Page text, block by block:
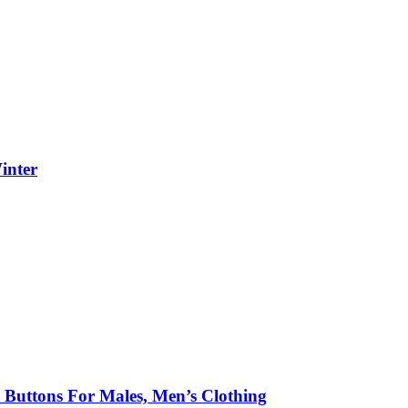
For Males, Men’s Clothing